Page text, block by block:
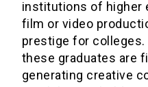
institutions of higher
film or video
prestige for
these graduates are
generating creative